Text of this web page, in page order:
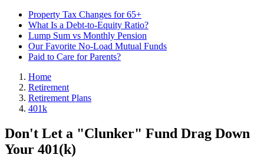
Property Tax Changes for 65+
What Is a Debt-to-Equity Ratio?
Lump Sum vs Monthly Pension
Our Favorite No-Load Mutual Funds
Paid to Care for Parents?
Home
Retirement
Retirement Plans
401k
Don't Let a "Clunker" Fund Drag Down
Your 401(k)